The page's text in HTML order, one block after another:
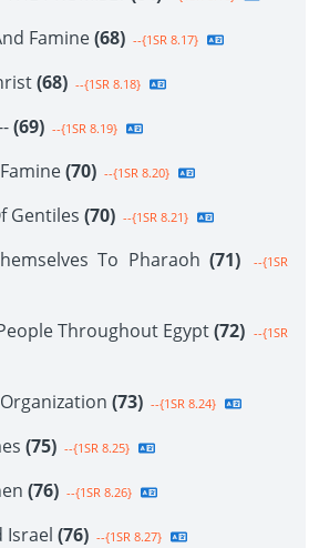
Famine(68) --{1SR 8.17}
(68) --{1SR 8.18}
(69) --{1SR 8.19}
(70) --{1SR 8.20}
Gentiles (70) --{1SR 8.21}
To Pharaoh (71)
--{1SR
Throughout Egypt(72) --{1SR
(73) --{1SR 8.24}
(75) --{1SR 8.25}
(76) --{1SR 8.26}
Israel (76) --{1SR 8.27}